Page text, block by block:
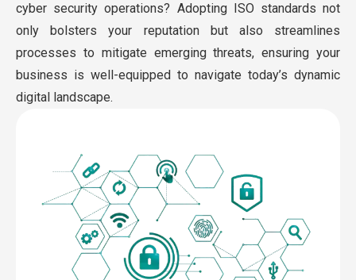
cyber security operations? Adopting ISO standards not
only bolsters your reputation but also streamlines
processes to mitigate emerging threats, ensuring your
business is well-equipped to navigate today’s dynamic
digital landscape.